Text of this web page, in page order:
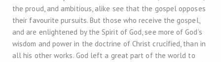
the proud, and ambitious, alike see that the gospel opposes
their favourite pursuits. But those who receive the gospel,
and are enlightened by the Spirit of God, see more of God’s
wisdom and power in the doctrine of Christ crucified, than in
all his other works. God left a great part of the world to